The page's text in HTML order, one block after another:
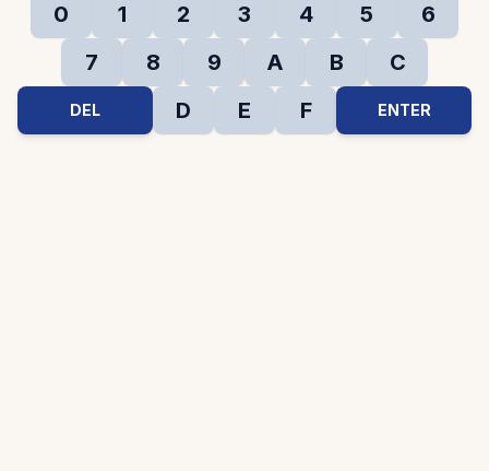
0 1 2 3 4 5
6
7
8 9 A B C
DEL D E F ENTER